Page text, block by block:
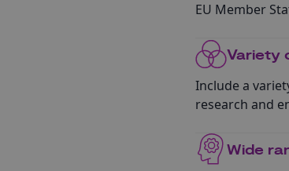
EU Member
Variety
Include a
research and
Wide